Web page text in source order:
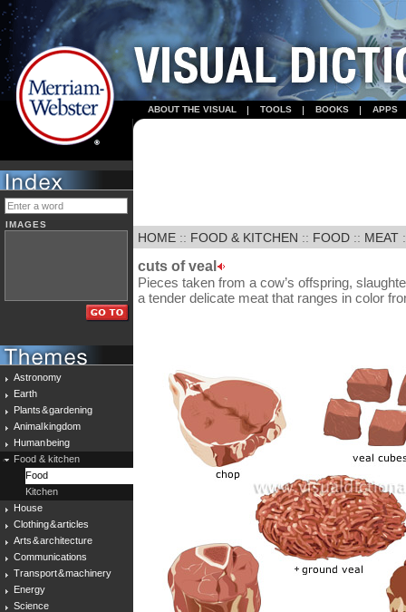
ABOUT THE VISUAL TOOLS BOOKS APPS
IMAGES
Astronomy
Earth
Plants & gardening
Animal kingdom
Human being
Food & kitchen
Food
Kitchen
House
Clothing & articles
Arts & architecture
Communications
Transport & machinery
Energy
Science
HOME :: FOOD & KITCHEN :: FOOD :: MEAT
cuts of veal
Pieces taken from a cow’s offspring,
a tender delicate meat that ranges in color